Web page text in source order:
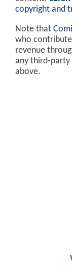
copyright and
Note that
who
revenue
any third-
above.